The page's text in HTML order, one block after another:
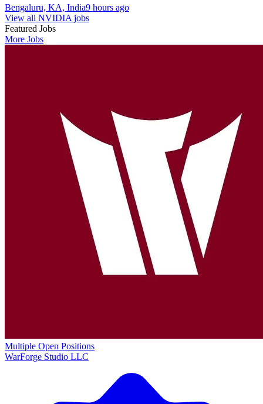
Bengaluru, KA, India9 hours ago
View all NVIDIA jobs
Featured Jobs
More Jobs
Multiple Open Positions
WarForge Studio LLC